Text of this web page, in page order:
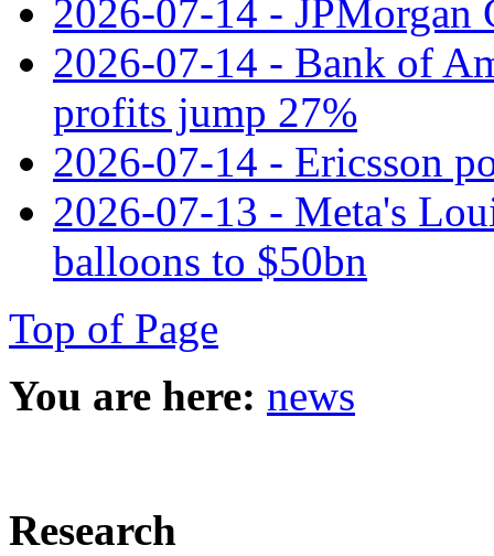
2026-07-14 - JPMorgan
2026-07-14 - Bank of
profits jump 27%
2026-07-14 - Ericsson
2026-07-13 - Meta's
balloons to $50bn
Top of Page
You are here: news
Research